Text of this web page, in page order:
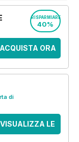
RISPARMIARE
40%
ACQUISTA ORA
di
VISUALIZZA LE